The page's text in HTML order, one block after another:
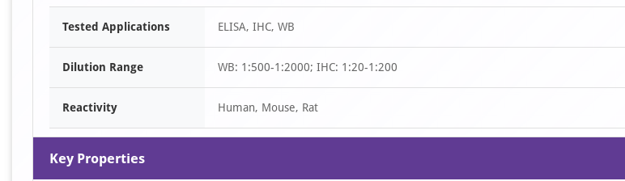
Item
Tested Applications ELISA, IHC, WB
Dilution Range WB: 1:500-1:2000; IHC: 1:20-1:200
Reactivity Human, Mouse, Rat
Key Properties